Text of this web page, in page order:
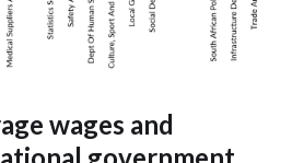
wages and